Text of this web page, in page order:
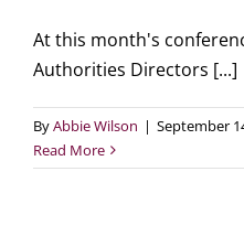
At this month's
Authorities Directors [...]
ByAbbie Wilson | September
Read More